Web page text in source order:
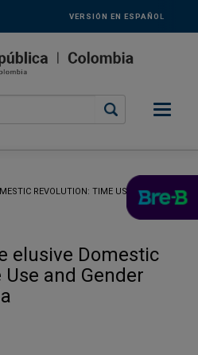
VERSIÓN EN ESPAÑOL
REVOLUTION: TIME USE AND
elusive Domestic
and Gender